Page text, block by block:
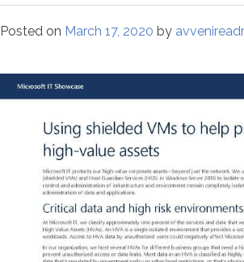
Posted on March 17, 2020 by